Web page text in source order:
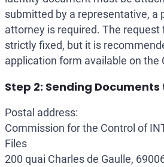
submitted by a representative, a
attorney is required. The
strictly fixed, but it is
application form available on the
Step 2: Sending Documents
Postal address:
Commission for the Control of
Files
200 quai Charles de Gaulle,